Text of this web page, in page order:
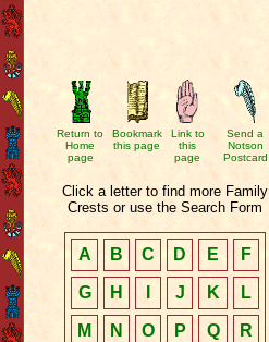
Return to
Home
page
Bookmark
this page
Link to
this
page
Send a
Notson
Postcard
Click a letter to find more Family
Crests or use the Search Form
A B C D E F
G H J K L
M N O P Q R